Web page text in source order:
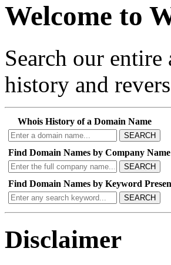
Welcome to
Search our
history and
Whois History of a Domain Name
SEARCH
Find Domain Names by Company Name
SEARCH
Find Domain Names by Keyword
SEARCH
Disclaimer